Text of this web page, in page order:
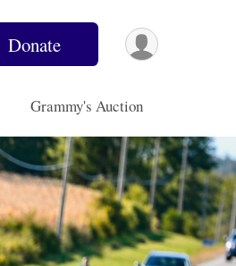
Donate
Grammy's Auction